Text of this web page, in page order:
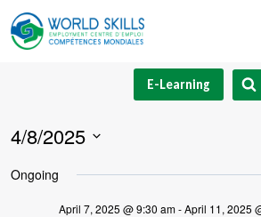
Skip
to
E-Learning
4/8/2025
date.
Ongoing
April 7, 2025 @ 9:30 am-April 11, 2025